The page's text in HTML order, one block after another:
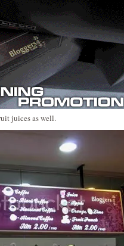
juices as well.